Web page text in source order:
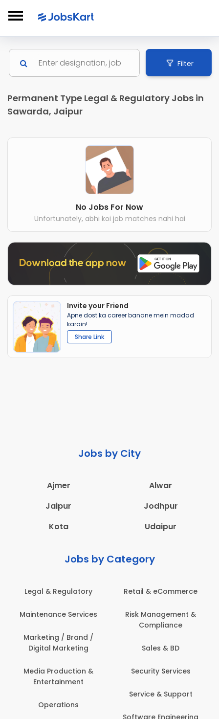
Filter
Permanent Type Legal & Regulatory Jobs in
Sawarda, Jaipur
No Jobs For Now
Unfortunately, abhi koi job matches nahi hai
Invite your Friend
Apne dost ka career banane mein madad
karain!
Share Link
Jobs by City
Ajmer
Alwar
Jaipur
Jodhpur
Kota
Udaipur
Jobs by Category
Regulatory
Services
/ Brand /
Marketing
Production &
Retail & eCommerce
Risk Management &
Security Services
Service & Support
Banking /